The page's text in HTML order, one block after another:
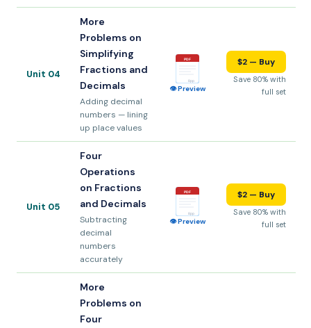
Unit 04
More
Problems on
Simplifying
Fractions and
Decimals
Adding decimal
numbers — lining
up place values
PDF
8pp
👁 Preview
$2 — Buy
Save 80% with
full set
Unit 05
Four
Operations
on Fractions
and Decimals
Subtracting
decimal
numbers
accurately
PDF
8pp
👁 Preview
$2 — Buy
Save 80% with
full set
More
Problems on
Four